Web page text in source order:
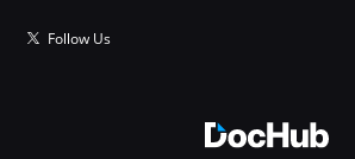
Follow Us